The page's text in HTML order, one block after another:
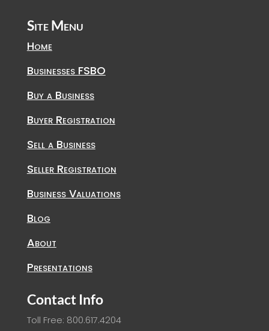
Site Menu
Home
Businesses FSBO
Buy a Business
Buyer Registration
Sell a Business
Seller Registration
Business Valuations
Blog
About
Presentations
Contact Info
Toll Free: 800.617.4204